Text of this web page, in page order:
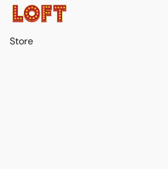
Store